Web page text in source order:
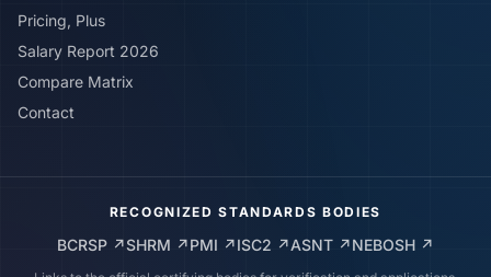
Pricing, Plus
Salary Report 2026
Compare Matrix
Contact
RECOGNIZED STANDARDS BODIES
BCRSP ↗SHRM ↗PMI ↗ISC2 ↗ASNT ↗NEBOSH ↗